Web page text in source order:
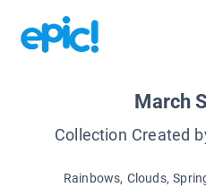
March
Collection Created
Rainbows, Clouds,